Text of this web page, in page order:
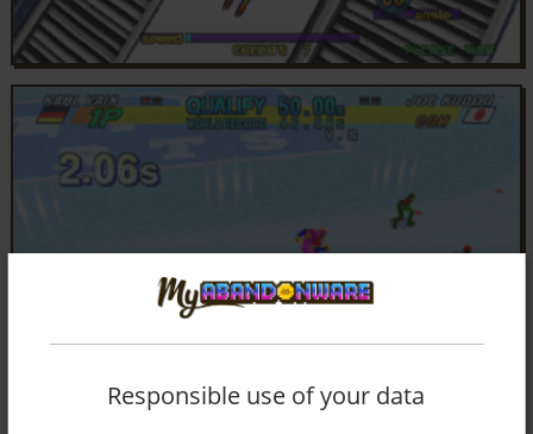
Responsible use of your data